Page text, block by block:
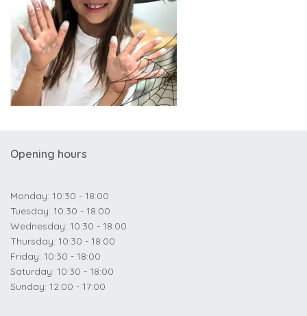
Opening hours
Monday: 10:30 - 18:00
Tuesday: 10:30 - 18:00
Wednesday: 10:30 - 18:00
Thursday: 10:30 - 18:00
Friday: 10:30 - 18:00
Saturday: 10:30 - 18:00
Sunday: 12:00 - 17:00